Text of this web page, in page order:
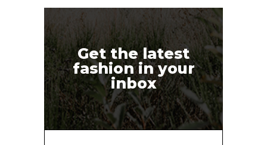
Get the latest
fashion in your
inbox